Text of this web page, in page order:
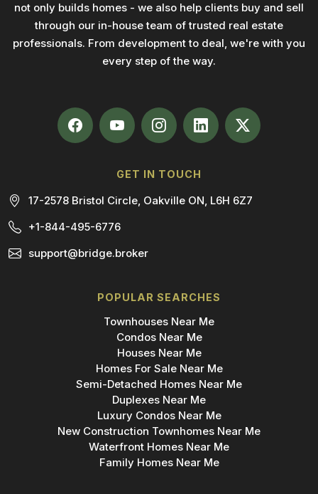
not only builds homes - we also help clients buy and sell
through our in-house team of trusted real estate
professionals. From development to deal, we're with you
every step of the way.
GET IN TOUCH
17-2578 Bristol Circle, Oakville ON, L6H 6Z7
+1-844-495-6776
support@bridge.broker
POPULAR SEARCHES
Townhouses Near Me
Condos Near Me
Houses Near Me
Homes For Sale Near Me
Semi-Detached Homes Near Me
Duplexes Near Me
Luxury Condos Near Me
New Construction Townhomes Near Me
Waterfront Homes Near Me
Family Homes Near Me